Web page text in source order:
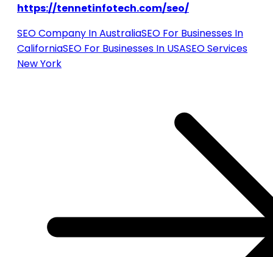
https://tennetinfotech.com/seo/
SEO Company In AustraliaSEO For Businesses In
CaliforniaSEO For Businesses In USASEO Services
New York